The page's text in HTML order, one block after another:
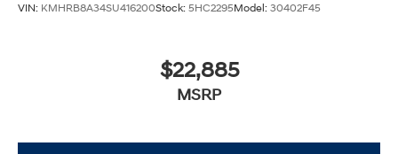
VIN: KMHRB8A34SU416200Stock: 5HC2295Model: 30402F45
$22,885
MSRP